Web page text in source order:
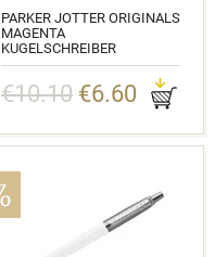
PARKER JOTTER ORIGINALS
MAGENTA
KUGELSCHREIBER
€10.10 €6.60